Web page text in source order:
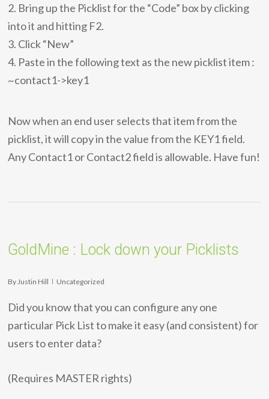
2. Bring up the Picklist for the “Code” box by clicking
into it and hitting F2.
3. Click “New”
4. Paste in the following text as the new picklist item :
~contact1->key1
Now when an end user selects that item from the
picklist, it will copy in the value from the KEY1 field.
Any Contact1 or Contact2 field is allowable. Have fun!
GoldMine : Lock down your Picklists
By Justin Hill Uncategorized
Did you know that you can configure any one
particular Pick List to make it easy (and consistent) for
users to enter data?
(Requires MASTER rights)